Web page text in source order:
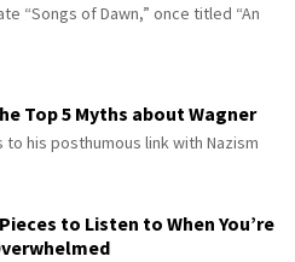
“Songs of Dawn,” once titled “An
Top 5 Myths about Wagner
his posthumous link with Nazism
to Listen to When You’re